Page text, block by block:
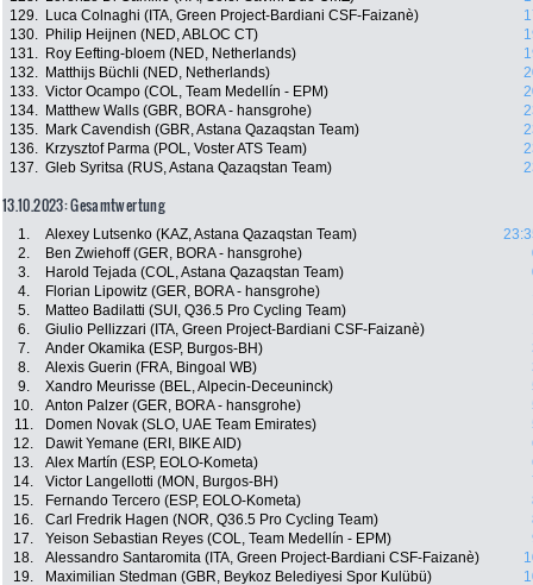
129.
Luca Colnaghi (ITA, Green Project-Bardiani CSF-Faizanè)
130.
Philip Heijnen (NED, ABLOC CT)
131.
Roy Eefting-bloem (NED, Netherlands)
132.
Matthijs Büchli (NED, Netherlands)
133. Victor Ocampo (COL, Team Medellín - EPM)
134.
Matthew Walls (GBR, BORA - hansgrohe)
135.
Mark Cavendish (GBR, Astana Qazaqstan Team)
136.
Krzysztof Parma (POL, Voster ATS Team)
137. Gleb Syritsa (RUS, Astana Qazaqstan Team)
13.10.2023: Gesamtwertung
1. Alexey Lutsenko (KAZ, Astana Qazaqstan Team)
2.
Ben Zwiehoff (GER, BORA - hansgrohe)
3.
Harold Tejada (COL, Astana Qazaqstan Team)
4.
Florian Lipowitz (GER, BORA - hansgrohe)
5.
Matteo Badilatti (SUI, Q36.5 Pro Cycling Team)
6.
Giulio Pellizzari (ITA, Green Project-Bardiani CSF-Faizanè)
7.
Ander Okamika (ESP, Burgos-BH)
8.
Alexis Guerin (FRA, Bingoal WB)
9.
Xandro Meurisse (BEL, Alpecin-Deceuninck)
10.
Anton Palzer (GER, BORA - hansgrohe)
11.
Domen Novak (SLO, UAE Team Emirates)
12.
Dawit Yemane (ERI, BIKE AID)
13.
Alex Martín (ESP, EOLO-Kometa)
14.
Victor Langellotti (MON, Burgos-BH)
15.
Fernando Tercero (ESP, EOLO-Kometa)
16.
Carl Fredrik Hagen (NOR, Q36.5 Pro Cycling Team)
17.
Yeison Sebastian Reyes (COL, Team Medellín - EPM)
18.
Alessandro Santaromita (ITA, Green Project-Bardiani CSF-Faizanè)
19.
Maximilian Stedman (GBR, Beykoz Belediyesi Spor Kulübü)